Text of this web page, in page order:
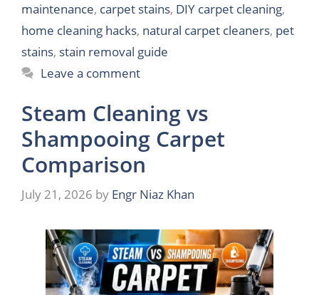
maintenance, carpet stains, DIY carpet cleaning,
home cleaning hacks, natural carpet cleaners, pet
stains, stain removal guide
Leave a comment
Steam Cleaning vs
Shampooing Carpet
Comparison
July 21, 2026 by Engr Niaz Khan